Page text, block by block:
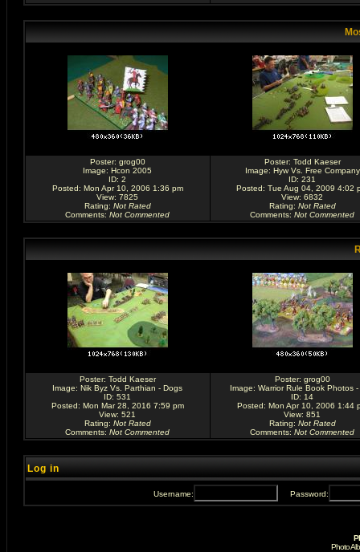
Poster: grog00
Image: Hcon 2005
ID: 2
Posted: Mon Apr 10, 2006 1:36 pm
View: 7825
Rating: Not Rated
Comments: Not Commented
Poster: Todd Kaeser
Image: Hyw Vs. Free Company
ID: 231
Posted: Tue Aug 04, 2009 4:02
View: 6832
Rating: Not Rated
Comments: Not Commented
Poster: Todd Kaeser
Image: Nik Byz Vs. Parthian - Dogs
ID: 531
Posted: Mon Mar 28, 2016 7:59 pm
View: 521
Rating: Not Rated
Comments: Not Commented
Poster: grog00
Image: Warrior Rule Book Photos
ID: 14
Posted: Mon Apr 10, 2006 1:44
View: 851
Rating: Not Rated
Comments: Not Commented
Log in
Username: Password:
Photo